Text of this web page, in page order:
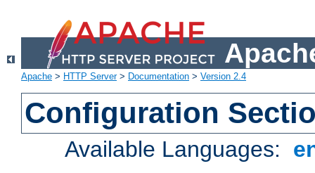
Apache > HTTP Server> Documentation > Version 2.4
Configuration
Available Languages: